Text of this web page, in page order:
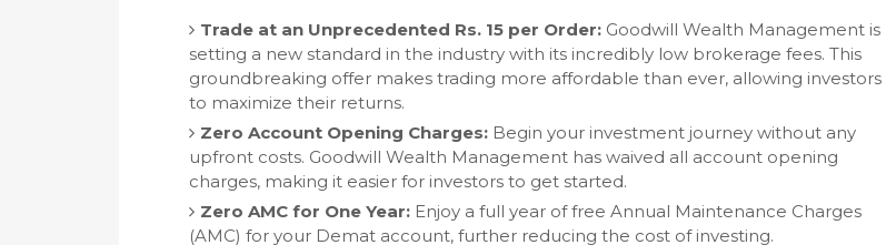
Trade at an Unprecedented Rs. 15 per Order:Goodwill Wealth Management is
setting a new standard in the industry with its incredibly low brokerage fees. This
groundbreaking offer makes trading more affordable than ever, allowing investors
to maximize their returns.
Zero Account Opening Charges:Begin your investment journey without any
upfront costs. Goodwill Wealth Management has waived all account opening
charges, making it easier for investors to get started.
Zero AMC for One Year:Enjoy a full year of free Annual Maintenance Charges
(AMC) for your Demat account, further reducing the cost of investing.